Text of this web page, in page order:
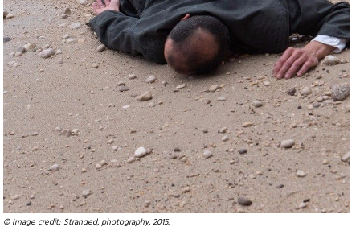
© Image credit: Stranded, photography, 2015.